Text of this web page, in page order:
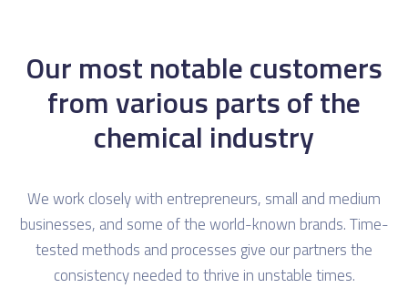
Our most notable customers
from various parts of the
chemical industry
We work closely with entrepreneurs, small and medium
businesses, and some of the world-known brands. Time-
tested methods and processes give our partners the
consistency needed to thrive in unstable times.